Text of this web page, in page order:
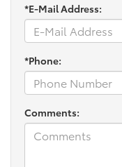
*E-Mail Address:
*Phone:
Comments: